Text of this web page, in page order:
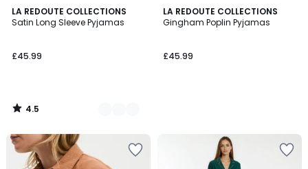
LA REDOUTE COLLECTIONS
Satin Long Sleeve Pyjamas
£45.99
4.5
/ 5
2
Colours
4.5
/
LA REDOUTE COLLECTIONS
Gingham Poplin Pyjamas
£45.99